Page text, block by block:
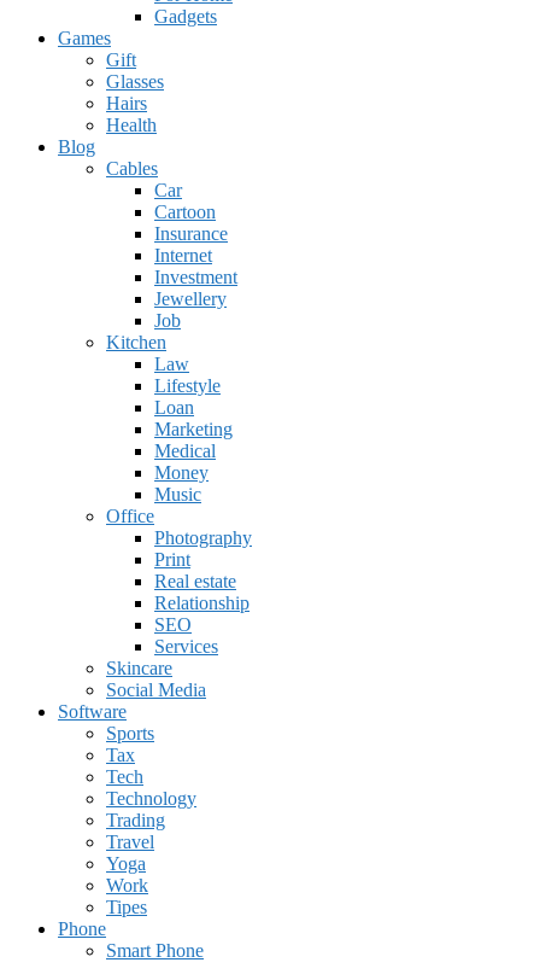
Gadgets
Games
Gift
Glasses
Hairs
Health
Blog
Cables
Car
Cartoon
Insurance
Internet
Investment
Jewellery
Job
Kitchen
Law
Lifestyle
Loan
Marketing
Medical
Money
Music
Office
Photography
Print
Real estate
Relationship
SEO
Services
Skincare
Social Media
Software
Sports
Tax
Tech
Technology
Trading
Travel
Yoga
Work
Tipes
Phone
Smart Phone